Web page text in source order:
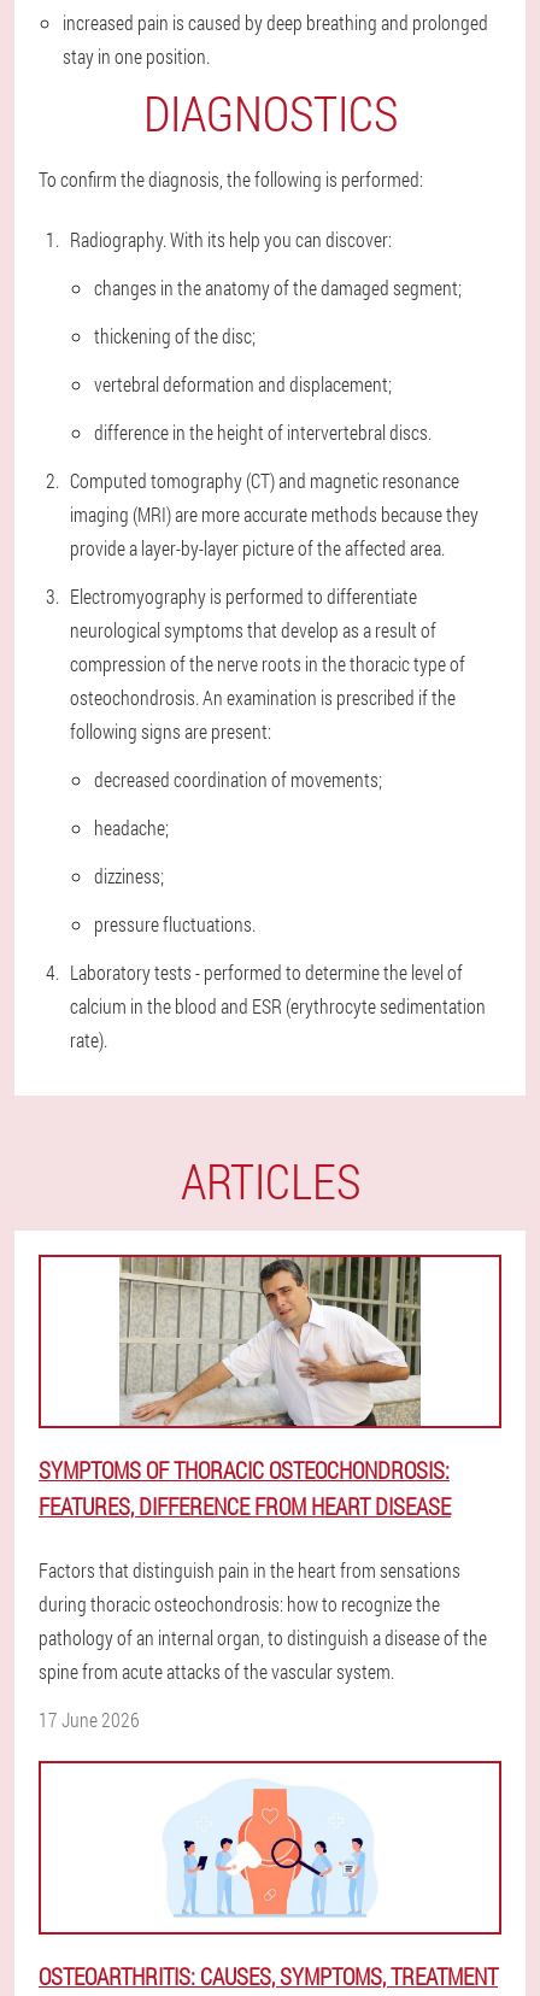
increased pain is caused by deep breathing and prolonged
stay in one position.
DIAGNOSTICS
To confirm the diagnosis, the following is performed:
Radiography. With its help you can discover:
changes in the anatomy of the damaged segment;
thickening of the disc;
vertebral deformation and displacement;
difference in the height of intervertebral discs.
Computed tomography (CT) and magnetic resonance
imaging (MRI) are more accurate methods because they
provide a layer-by-layer picture of the affected area.
Electromyography is performed to differentiate
neurological symptoms that develop as a result of
compression of the nerve roots in the thoracic type of
osteochondrosis. An examination is prescribed if the
following signs are present:
decreased coordination of movements;
headache;
dizziness;
pressure fluctuations.
Laboratory tests - performed to determine the level of
calcium in the blood and ESR (erythrocyte sedimentation
rate).
ARTICLES
SYMPTOMS OF THORACIC OSTEOCHONDROSIS:
FEATURES, DIFFERENCE FROM HEART DISEASE
Factors that distinguish pain in the heart from sensations
during thoracic osteochondrosis: how to recognize the
pathology of an internal organ, to distinguish a disease of the
spine from acute attacks of the vascular system.
17 June 2026
OSTEOARTHRITIS: CAUSES, SYMPTOMS, TREATMENT